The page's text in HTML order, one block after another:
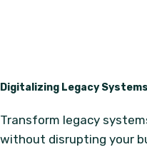
Digitalizing Legacy Systems
Transform legacy
without disrupting your